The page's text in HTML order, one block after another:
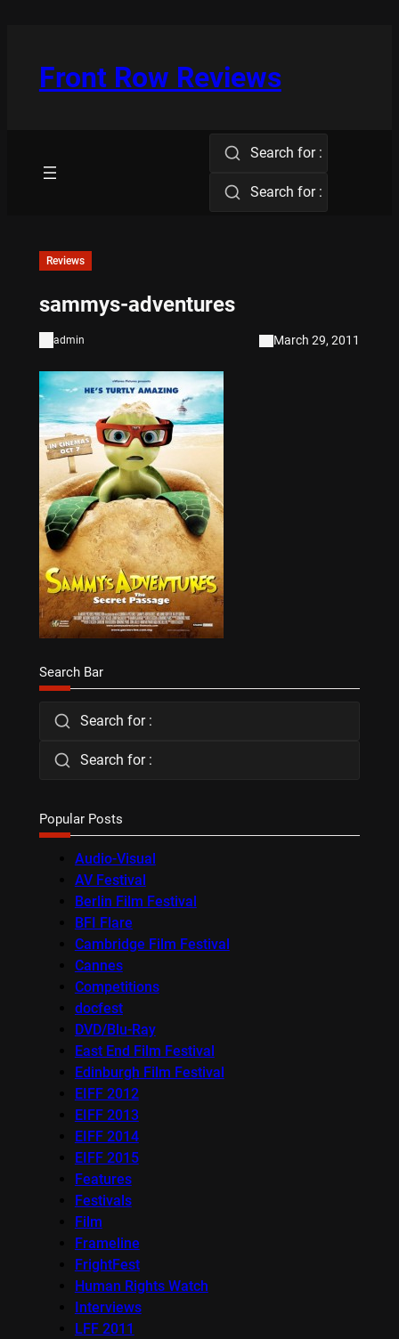
Front Row Reviews
Search for :
Search for :
Reviews
sammys-adventures
admin March 29, 2011
Search Bar
Search for :
Search for :
Popular Posts
Audio-Visual
AV Festival
Berlin Film Festival
BFI Flare
Cambridge Film Festival
Cannes
Competitions
docfest
DVD/Blu-Ray
East End Film Festival
Edinburgh Film Festival
EIFF 2012
EIFF 2013
EIFF 2014
EIFF 2015
Features
Festivals
Film
Frameline
FrightFest
Human Rights Watch
Interviews
LFF 2011